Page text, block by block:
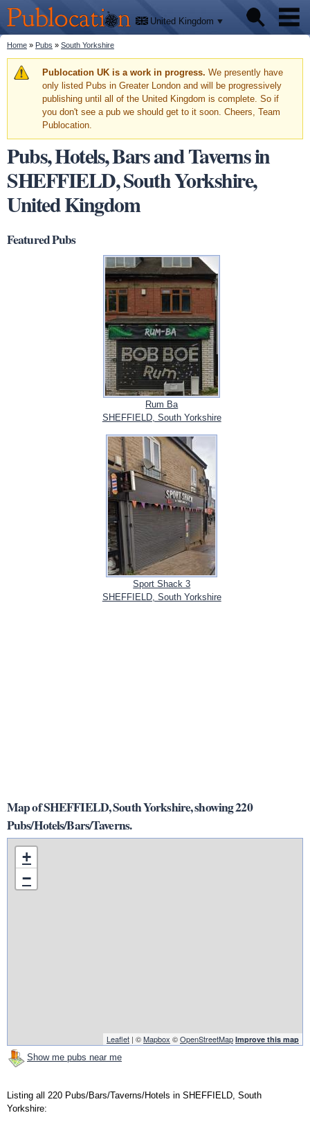
main
content
Publocation
We'll
tell
you
where
to go
for
every
British
pub.
United Kingdom
Pubs
Facts
You are here
Home » Pubs » South Yorkshire
Warning message
Publocation UK is a work in progress. We presently have
only listed Pubs in Greater London and will be progressively
publishing until all of the United Kingdom is complete. So if
you don't see a pub we should get to it soon. Cheers, Team
Publocation.
Pubs, Hotels, Bars and Taverns in
SHEFFIELD, South Yorkshire,
United Kingdom
Featured Pubs
Rum Ba
SHEFFIELD, South Yorkshire
Sport Shack 3
SHEFFIELD, South Yorkshire
Map of SHEFFIELD, South Yorkshire, showing 220
Pubs/Hotels/Bars/Taverns.
+
−
Leaflet | ©Mapbox ©OpenStreetMap Improve this map
Show me pubs near me
Listing all 220 Pubs/Bars/Taverns/Hotels in SHEFFIELD, South
Yorkshire: